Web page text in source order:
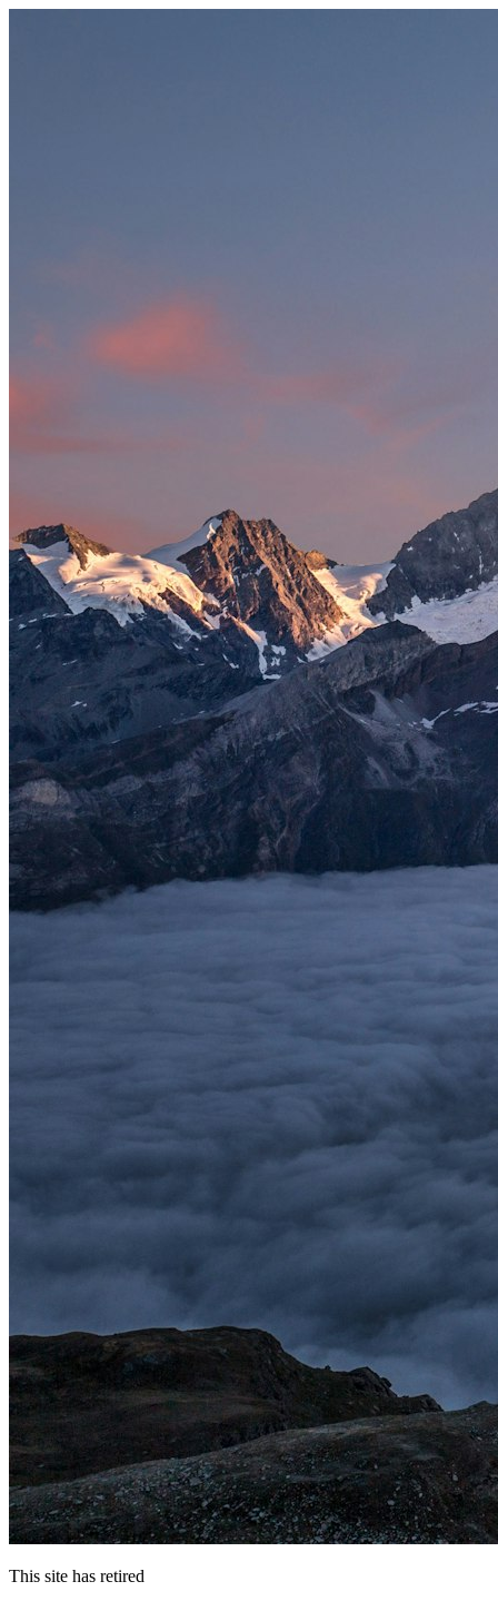
This site has retired